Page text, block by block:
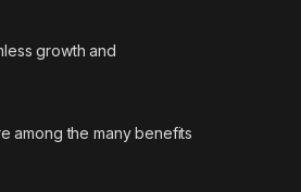
growth and
among the many benefits